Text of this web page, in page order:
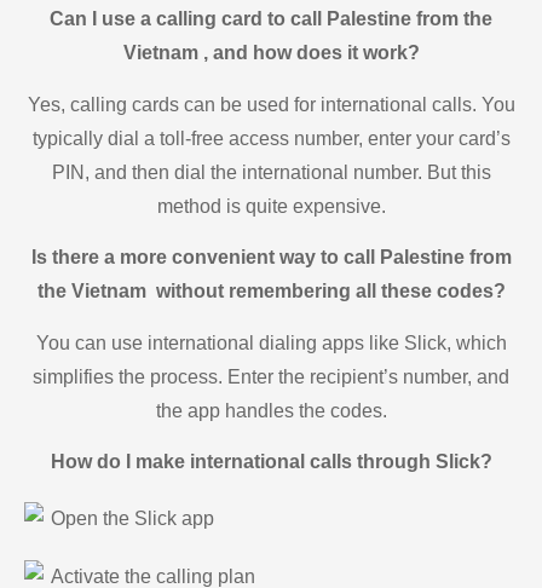
Can I use a calling card to call Palestine from the
Vietnam , and how does it work?
Yes, calling cards can be used for international calls. You
typically dial a toll-free access number, enter your card’s
PIN, and then dial the international number. But this
method is quite expensive.
Is there a more convenient way to call Palestine from
the Vietnam without remembering all these codes?
You can use international dialing apps like Slick, which
simplifies the process. Enter the recipient’s number, and
the app handles the codes.
How do I make international calls through Slick?
Open the Slick app
Activate the calling plan